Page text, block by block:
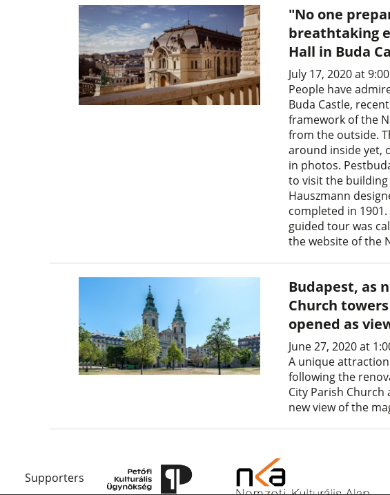
"No one
breathtaking
Hall in Buda
July 17, 2020 at
People have
Buda Castle,
framework of the
from the outside.
around inside yet,
in photos.
to visit the
Hauszmann
completed in
guided tour was
the website of the
Budapest, as
Church
opened as
June 27, 2020 at
A unique
following the
City Parish
new view of the
Supporters